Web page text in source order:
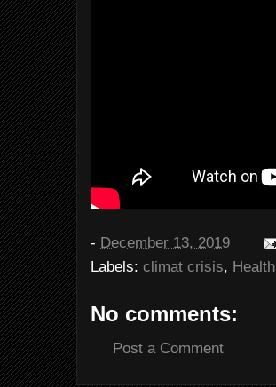
- December 13, 2019
Labels: climat crisis, Health
No comments:
Post a Comment